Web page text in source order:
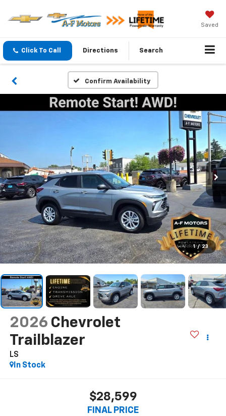
Saved
Click To Call Directions Search
Confirm Availability
1 / 23
2026 Chevrolet
Trailblazer
LS
In Stock
$28,599
FINAL PRICE